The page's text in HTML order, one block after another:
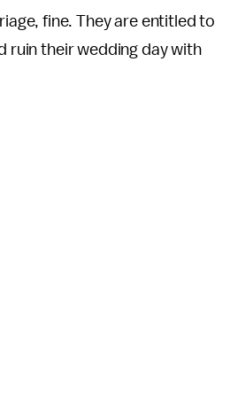
fine. They are entitled to
ruin their wedding day with